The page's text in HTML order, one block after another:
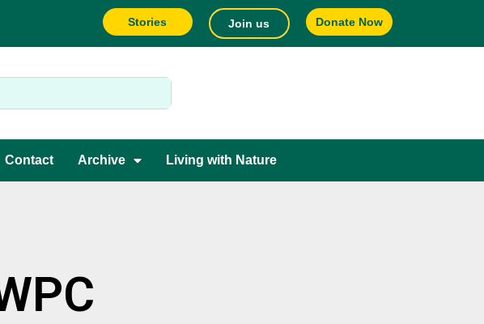
Stories Join us Donate Now
Contact Archive Living with Nature